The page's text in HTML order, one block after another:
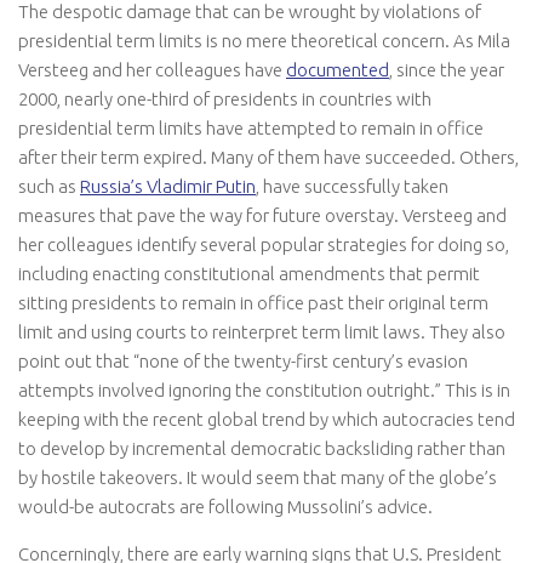
The despotic damage that can be wrought by violations of
presidential term limits is no mere theoretical concern. As Mila
Versteeg and her colleagues have documented , since the year
2000, nearly one-third of presidents in countries with
presidential term limits have attempted to remain in office
after their term expired. Many of them have succeeded. Others,
such as Russia’s Vladimir Putin , have successfully taken
measures that pave the way for future overstay. Versteeg and
her colleagues identify several popular strategies for doing so,
including enacting constitutional amendments that permit
sitting presidents to remain in office past their original term
limit and using courts to reinterpret term limit laws. They also
point out that “none of the twenty-first century’s evasion
attempts involved ignoring the constitution outright.” This is in
keeping with the recent global trend by which autocracies tend
to develop by incremental democratic backsliding rather than
by hostile takeovers. It would seem that many of the globe’s
would-be autocrats are following Mussolini’s advice.
Concerningly, there are early warning signs that U.S. President